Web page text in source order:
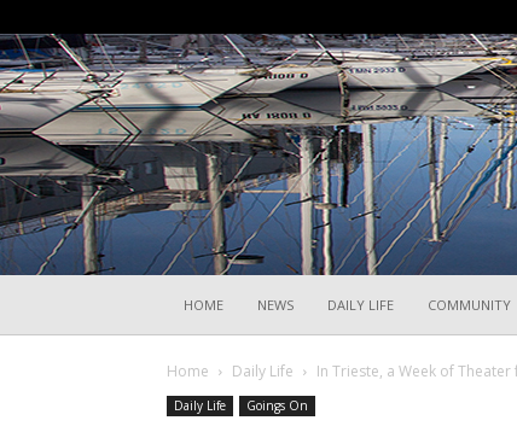
HOME NEWS DAILY LIFE COMMUNITY
Home Daily Life In Trieste, a Week of
Daily Life Goings On